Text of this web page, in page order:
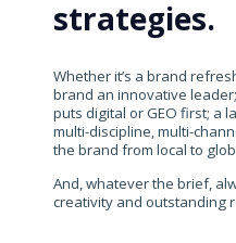
strategies.
Whether it’s a brand
brand an innovative
puts digital or GEO first; a
multi-discipline, multi-
the brand from local to
And, whatever the brief,
creativity and outstanding